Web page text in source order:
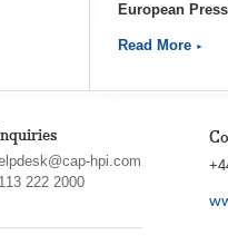
European
Read More
hpi.com
222 2000